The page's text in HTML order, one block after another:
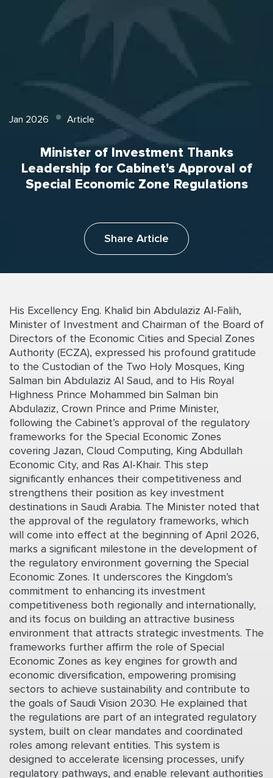
Jan 2026 Article
Minister of Investment Thanks
Leadership for Cabinet's Approval of
Special Economic Zone Regulations
Share Article
His Excellency Eng. Khalid bin Abdulaziz Al-Falih,
Minister of Investment and Chairman of the Board of
Directors of the Economic Cities and Special Zones
Authority (ECZA), expressed his profound gratitude
to the Custodian of the Two Holy Mosques, King
Salman bin Abdulaziz Al Saud, and to His Royal
Highness Prince Mohammed bin Salman bin
Abdulaziz, Crown Prince and Prime Minister,
following the Cabinet’s approval of the regulatory
frameworks for the Special Economic Zones
covering Jazan, Cloud Computing, King Abdullah
Economic City, and Ras Al-Khair. This step
significantly enhances their competitiveness and
strengthens their position as key investment
destinations in Saudi Arabia. The Minister noted that
the approval of the regulatory frameworks, which
will come into effect at the beginning of April 2026,
marks a significant milestone in the development of
the regulatory environment governing the Special
Economic Zones. It underscores the Kingdom’s
commitment to enhancing its investment
competitiveness both regionally and internationally,
and its focus on building an attractive business
environment that attracts strategic investments. The
frameworks further affirm the role of Special
Economic Zones as key engines for growth and
economic diversification, empowering promising
sectors to achieve sustainability and contribute to
the goals of Saudi Vision 2030. He explained that
the regulations are part of an integrated regulatory
system, built on clear mandates and coordinated
roles among relevant entities. This system is
designed to accelerate licensing processes, unify
regulatory pathways, and enable relevant authorities